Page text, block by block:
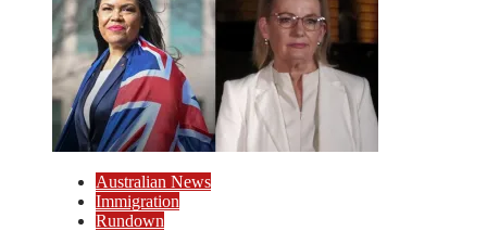
Australian News
Immigration
Rundown